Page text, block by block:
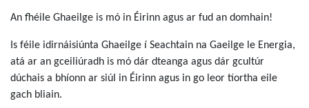
An fhéile Ghaeilge is mó in Éirinn agus ar fud an domhain!
Is féile idirnáisiúnta Ghaeilge í Seachtain na Gaeilge le Energia,
atá ar an gceiliúradh is mó dár dteanga agus dár gcultúr
dúchais a bhíonn ar siúl in Éirinn agus in go leor tíortha eile
gach bliain.